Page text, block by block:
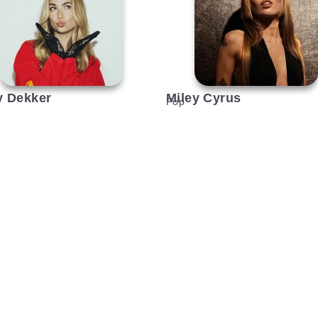
Dekker Miley Cyrus
Pop